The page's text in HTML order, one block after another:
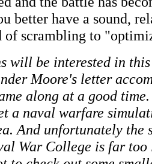
better have a sound,
of scrambling to
will be interested in
Moore's letter
along at a good
a naval warfare
And unfortunately the
War College is far too